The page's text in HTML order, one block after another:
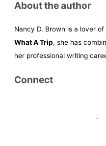
About the author
Nancy D. Brown is a lover
What A Trip, she has
her professional writing
Connect